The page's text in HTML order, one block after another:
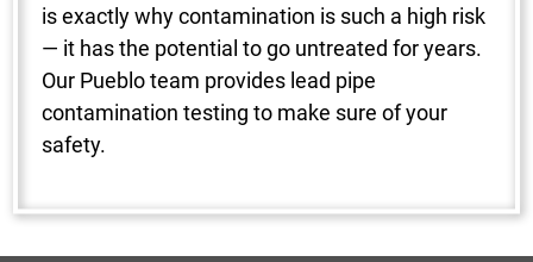
is exactly why contamination is such a high risk
— it has the potential to go untreated for years.
Our Pueblo team provides lead pipe
contamination testing to make sure of your
safety.